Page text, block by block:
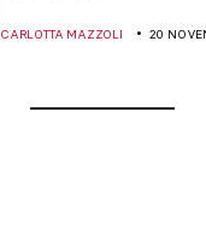
CARLOTTA MAZZOLI 20